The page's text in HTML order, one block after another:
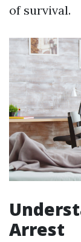
of survival.
Arrest